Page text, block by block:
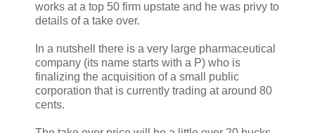
works at a top 50 firm upstate and he was privy to
details of a take over.
In a nutshell there is a very large pharmaceutical
company (its name starts with a P) who is
finalizing the acquisition of a small public
corporation that is currently trading at around 80
cents.